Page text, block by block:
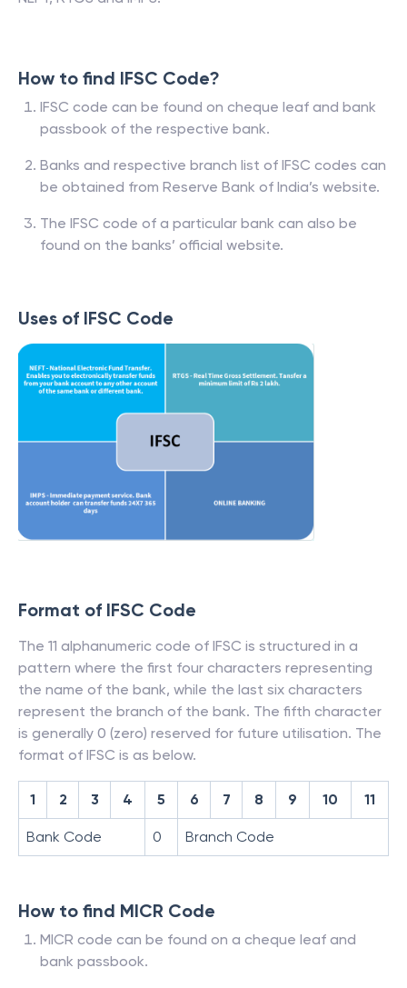
How to find IFSC Code?
IFSC code can be found on cheque leaf and bank
passbook of the respective bank.
Banks and respective branch list of IFSC codes can
be obtained from Reserve Bank of India’s website.
The IFSC code of a particular bank can also be
found on the banks’ official website.
Uses of IFSC Code
Format of IFSC Code
The 11 alphanumeric code of IFSC is structured in a
pattern where the first four characters representing
the name of the bank, while the last six characters
represent the branch of the bank. The fifth character
is generally 0 (zero) reserved for future utilisation. The
format of IFSC is as below.
1 2 3 4 5 6 7 8 9 10 11
Bank Code 0 Branch Code
How to find MICR Code
MICR code can be found on a cheque leaf and
bank passbook.